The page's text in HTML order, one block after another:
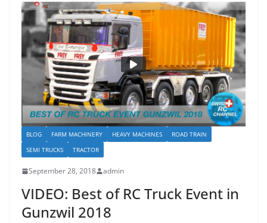
BLOG FARM MACHINERY HEAVY MACHINES
ROAD TRAIN
SEMI TRUCKS
TRACTOR
September 28, 2018 admin
VIDEO: Best of RC Truck Event in
Gunzwil 2018